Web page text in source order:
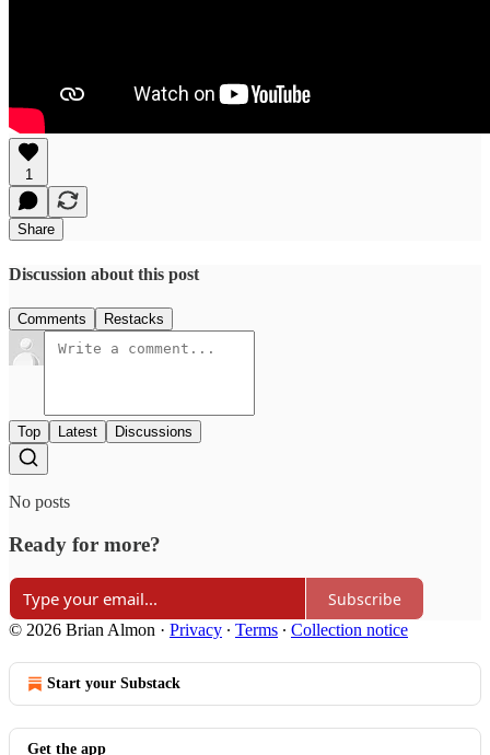
1
Share
Discussion about this post
Comments Restacks
Top Latest Discussions
No posts
Ready for more?
Subscribe
© 2026 Brian Almon · Privacy ∙ Terms ∙ Collection notice
Start your Substack
Get the app